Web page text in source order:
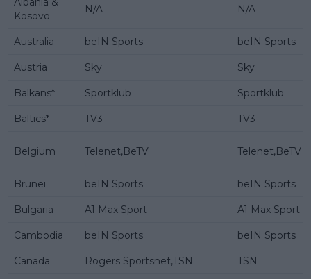
Kosovo
N/A N/A
Australia beIN Sports beIN Sports
Austria Sky Sky
Balkans* Sportklub Sportklub
Baltics* TV3 TV3
Belgium Telenet,BeTV Telenet,BeTV
Brunei beIN Sports beIN Sports
Bulgaria A1 Max Sport A1 Max Sport
Cambodia beIN Sports beIN Sports
Canada Rogers Sportsnet,TSN TSN